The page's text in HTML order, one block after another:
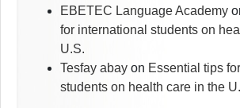
EBETEC Language Academy
for international students on
U.S.
Tesfay abay on Essential tips
students on health care in the